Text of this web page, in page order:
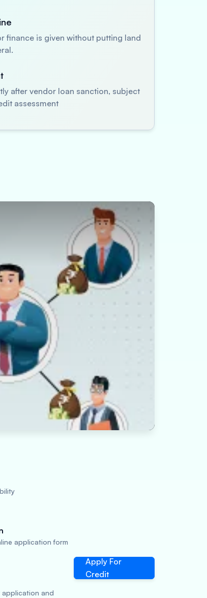
finance is given without putting land
after vendor loan sanction, subject
assessment
application form
application and
Apply For
Credit